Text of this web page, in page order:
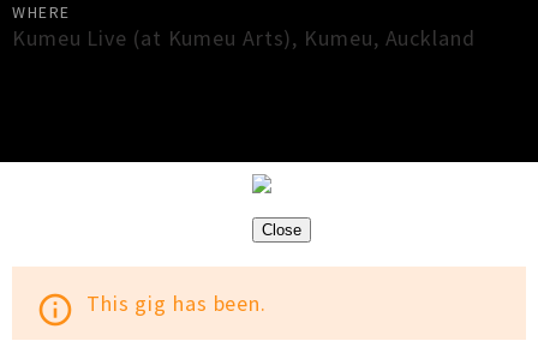
WHERE
Kumeu Live (at Kumeu Arts), Kumeu, Auckland
Close
info_outline This gig has been.